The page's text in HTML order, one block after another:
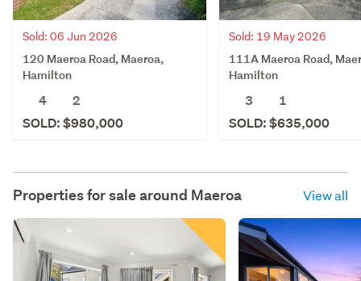
Sold: 06 Jun 2026
120 Maeroa Road, Maeroa,
Hamilton
4
2
SOLD: $980,000
Sold: 19 May 2026
111A Maeroa Road,
Hamilton
3
1
SOLD: $635,000
Properties for sale around Maeroa View all